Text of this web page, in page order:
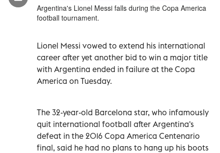
Argentina's Lionel Messi falls during the Copa America
football tournament.
Lionel Messi vowed to extend his international
career after yet another bid to win a major title
with Argentina ended in failure at the Copa
America on Tuesday.
The 32-year-old Barcelona star, who infamously
quit international football after Argentina's
defeat in the 2016 Copa America Centenario
final, said he had no plans to hang up his boots